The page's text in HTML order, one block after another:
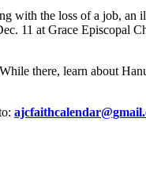
with the loss of a job,
11 at Grace Episcopal
there, learn about